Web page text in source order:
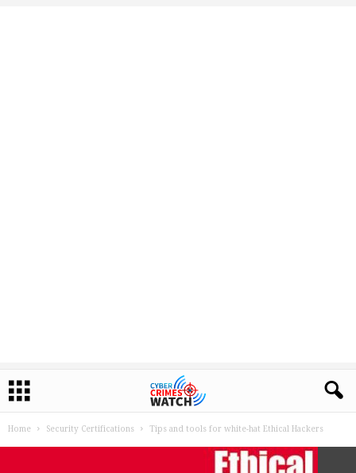
Home Security Certifications Tips and tools for white-hat Ethical Hackers